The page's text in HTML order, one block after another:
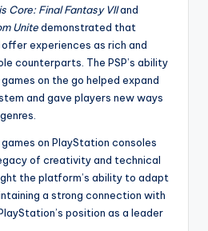
Core: Final Fantasy VIIand
Unitedemonstrated that
experiences as rich and
counterparts. The PSP’s ability
on the go helped expand
and gave players new ways
on PlayStation consoles
of creativity and technical
the platform’s ability to adapt
a strong connection with
position as a leader